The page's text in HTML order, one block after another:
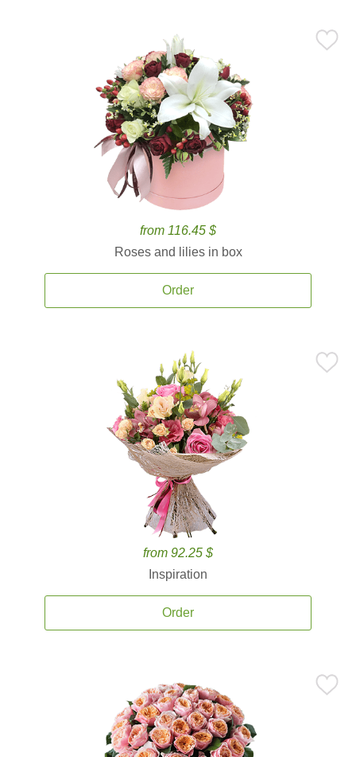
from 116.45 $
Roses and lilies in box
Order
from 92.25 $
Inspiration
Order